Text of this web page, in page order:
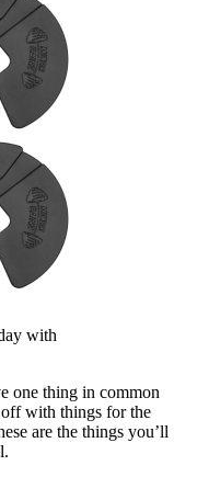
with
one thing in common
with things for the
are the things you’ll